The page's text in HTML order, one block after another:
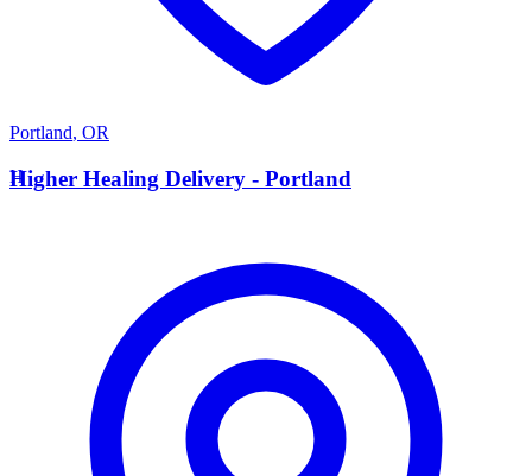
Portland, OR
H
Higher Healing Delivery - Portland